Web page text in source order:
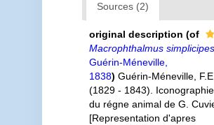
Sources (2)
original description (of
Macrophthalmus simplicipes
Guérin-Méneville,
1838) Guérin-Méneville, F.E.
(1829 - 1843). Iconographie
du régne animal de G.
[Representation d'apres